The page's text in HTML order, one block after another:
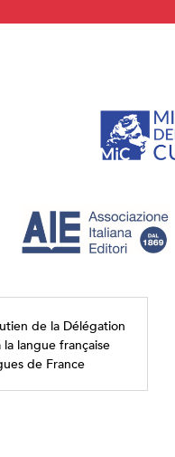
de la Délégation
langue française
de France